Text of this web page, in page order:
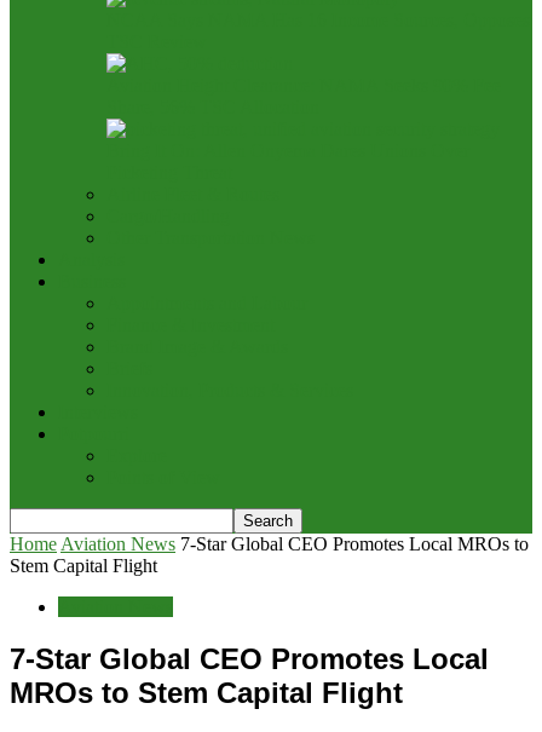
Home Aviation News 7-Star Global CEO Promotes Local MROs to
Stem Capital Flight
7-Star Global CEO Promotes Local
MROs to Stem Capital Flight